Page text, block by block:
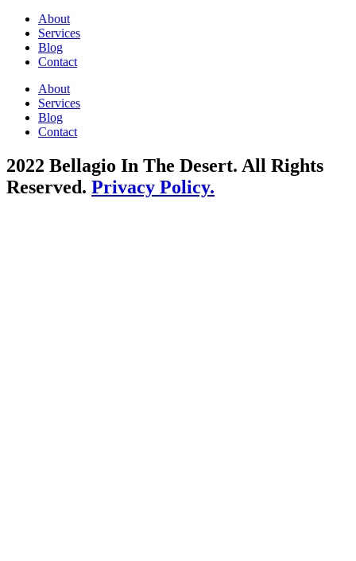
About
Services
Blog
Contact
About
Services
Blog
Contact
2022 Bellagio In The Desert. All Rights
Reserved. Privacy Policy.